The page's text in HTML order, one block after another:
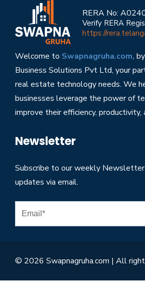
RERA No:
Verify RERA
https://
Welcome to Swapnagruha.com,
Business Solutions Pvt Ltd, your
real estate technology needs. We
businesses leverage the power of
improve their efficiency,
Newsletter
Subscribe to our weekly Newsletter
updates via email.
© 2026 Swapnagruha.com | All